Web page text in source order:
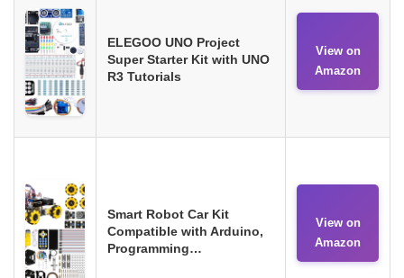
ELEGOO UNO Project
Super Starter Kit with UNO
R3 Tutorials
View on
Amazon
Smart Robot Car Kit
Compatible with Arduino,
Programming…
View on
Amazon